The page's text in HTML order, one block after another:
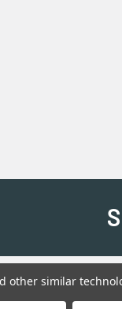
other similar